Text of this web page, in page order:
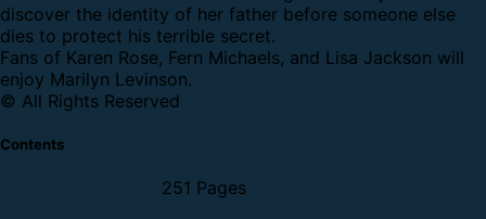
discover the identity of her father before someone else
dies to protect his terrible secret.
Fans of Karen Rose, Fern Michaels, and Lisa Jackson will
enjoy Marilyn Levinson.
© All Rights Reserved
Contents
251 Pages